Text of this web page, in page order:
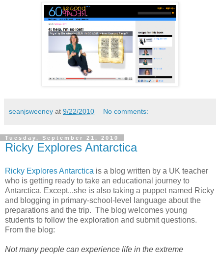
seanjsweeney at 9/22/2010 No comments:
Tuesday, September 21, 2010
Ricky Explores Antarctica
Ricky Explores Antarctica is a blog written by a UK teacher
who is getting ready to take an educational journey to
Antarctica. Except...she is also taking a puppet named Ricky
and blogging in primary-school-level language about the
preparations and the trip. The blog welcomes young
students to follow the exploration and submit questions.
From the blog:
Not many people can experience life in the extreme